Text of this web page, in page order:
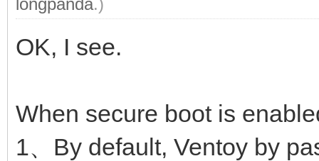
OK, I see.
When secure boot is
1、By default, Ventoy by